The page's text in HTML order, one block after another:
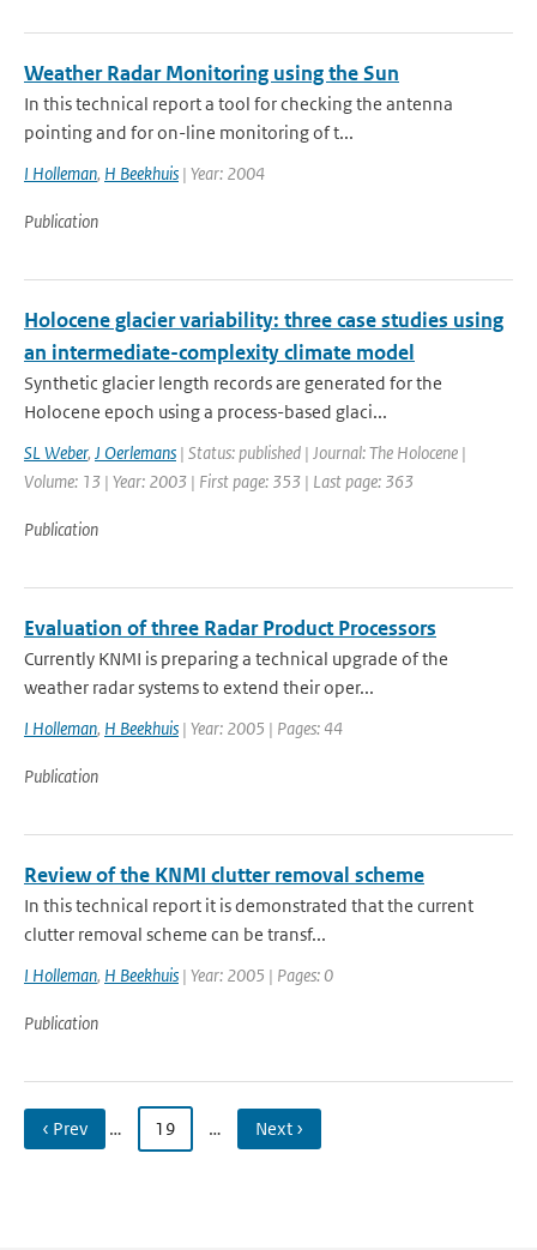
Weather Radar Monitoring using the Sun
In this technical report a tool for checking the antenna
pointing and for on-line monitoring of t...
I Holleman, H Beekhuis | Year: 2004
Publication
Holocene glacier variability: three case studies using
an intermediate-complexity climate model
Synthetic glacier length records are generated for the
Holocene epoch using a process-based glaci...
SL Weber, J Oerlemans | Status: published | Journal: The Holocene |
Volume: 13 | Year: 2003 | First page: 353 | Last page: 363
Publication
Evaluation of three Radar Product Processors
Currently KNMI is preparing a technical upgrade of the
weather radar systems to extend their oper...
I Holleman, H Beekhuis | Year: 2005 | Pages: 44
Publication
Review of the KNMI clutter removal scheme
In this technical report it is demonstrated that the current
clutter removal scheme can be transf...
I Holleman, H Beekhuis | Year: 2005 | Pages: 0
Publication
‹ Prev … 19 … Next ›